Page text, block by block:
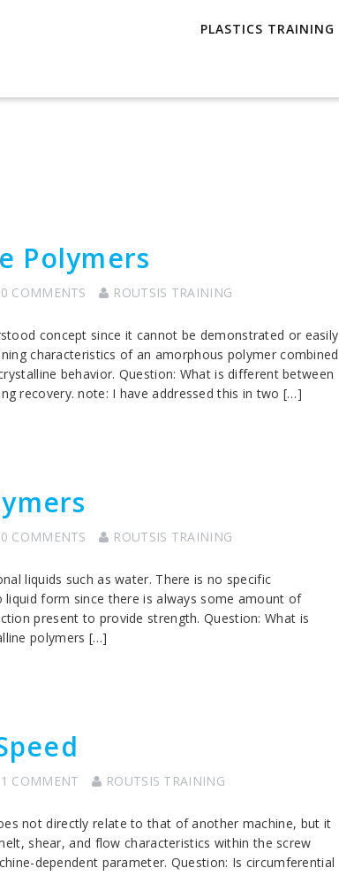
PLASTICS TRAINING
Polymers
0 COMMENTS ROUTSIS TRAINING
concept since it cannot be demonstrated or easily
characteristics of an amorphous polymer combined
behavior. Question: What is different between
recovery. note: I have addressed this in two […]
0 COMMENTS ROUTSIS TRAINING
liquids such as water. There is no specific
form since there is always some amount of
present to provide strength. Question: What is
polymers […]
1 COMMENT ROUTSIS TRAINING
not directly relate to that of another machine, but it
shear, and flow characteristics within the screw
dependent parameter. Question: Is circumferential